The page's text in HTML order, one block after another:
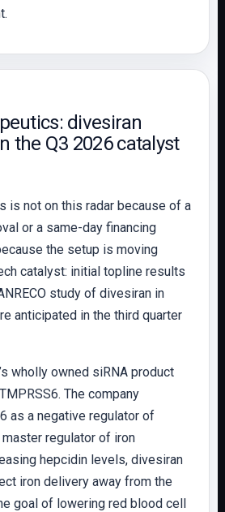
divesiran
the Q3 2026 catalyst
is not on this radar because of a
or a same-day financing
the setup is moving
catalyst: initial topline results
study of divesiran in
anticipated in the third quarter
wholly owned siRNA product
The company
as a negative regulator of
master regulator of iron
hepcidin levels, divesiran
iron delivery away from the
goal of lowering red blood cell